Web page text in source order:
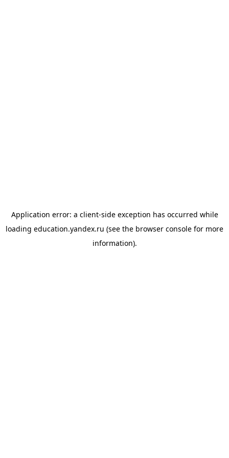
Application error: a client-side exception has occurred while
loading education.yandex.ru (see the browser console for more
information).